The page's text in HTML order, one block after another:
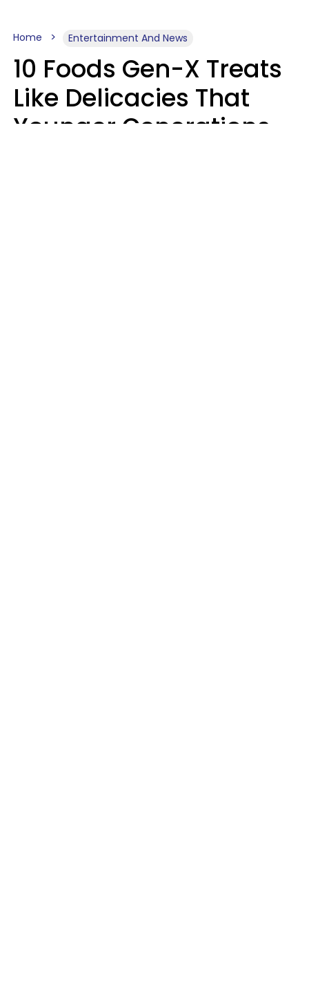
Home Entertainment And News
10 Foods Gen-X Treats
Like Delicacies That
Younger Generations